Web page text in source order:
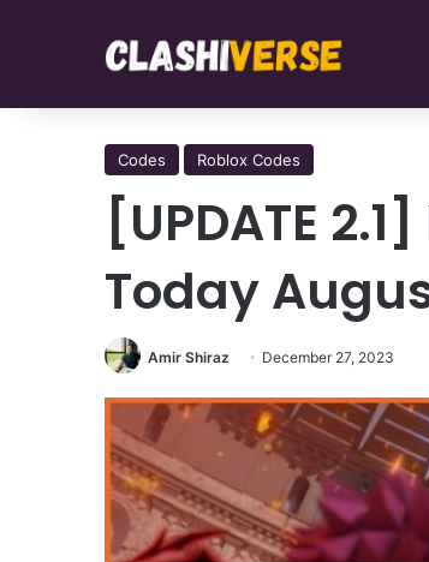
Codes Roblox Codes
[UPDATE
Today
Amir Shiraz December 27, 2023